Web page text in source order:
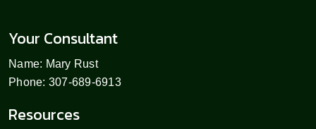
Your Consultant
Name: Mary Rust
Phone: 307-689-6913
Resources